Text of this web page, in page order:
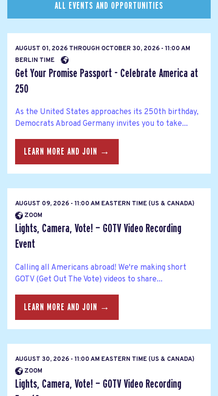
ALL EVENTS AND OPPORTUNITIES
AUGUST 01, 2026 THROUGH OCTOBER 30, 2026 - 11:00 AM
BERLIN TIME
Get Your Promise Passport - Celebrate America at
250
As the United States approaches its 250th birthday,
Democrats Abroad Germany invites you to take...
LEARN MORE AND JOIN →
AUGUST 09, 2026 - 11:00 AM EASTERN TIME (US & CANADA)
ZOOM
Lights, Camera, Vote! — GOTV Video Recording
Event
Calling all Americans abroad! We're making short
GOTV (Get Out The Vote) videos to share...
LEARN MORE AND JOIN →
AUGUST 30, 2026 - 11:00 AM EASTERN TIME (US & CANADA)
ZOOM
Lights, Camera, Vote! — GOTV Video Recording